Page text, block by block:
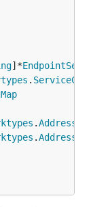
]*
.
.Address
.Address